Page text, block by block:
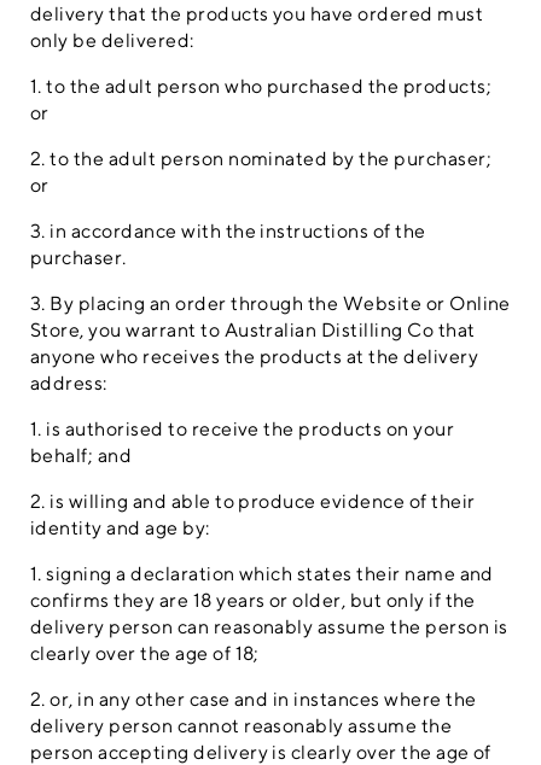
delivery that the products you have ordered must
only be delivered:
1. to the adult person who purchased the products;
or
2. to the adult person nominated by the purchaser;
or
3. in accordance with the instructions of the
purchaser.
3. By placing an order through the Website or Online
Store, you warrant to Australian Distilling Co that
anyone who receives the products at the delivery
address:
1. is authorised to receive the products on your
behalf; and
2. is willing and able to produce evidence of their
identity and age by:
1. signing a declaration which states their name and
confirms they are 18 years or older, but only if the
delivery person can reasonably assume the person is
clearly over the age of 18;
2. or, in any other case and in instances where the
delivery person cannot reasonably assume the
person accepting delivery is clearly over the age of